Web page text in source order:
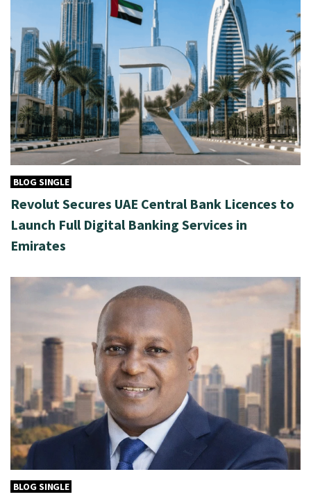
BLOG SINGLE
Revolut Secures UAE Central Bank Licences to
Launch Full Digital Banking Services in
Emirates
BLOG SINGLE